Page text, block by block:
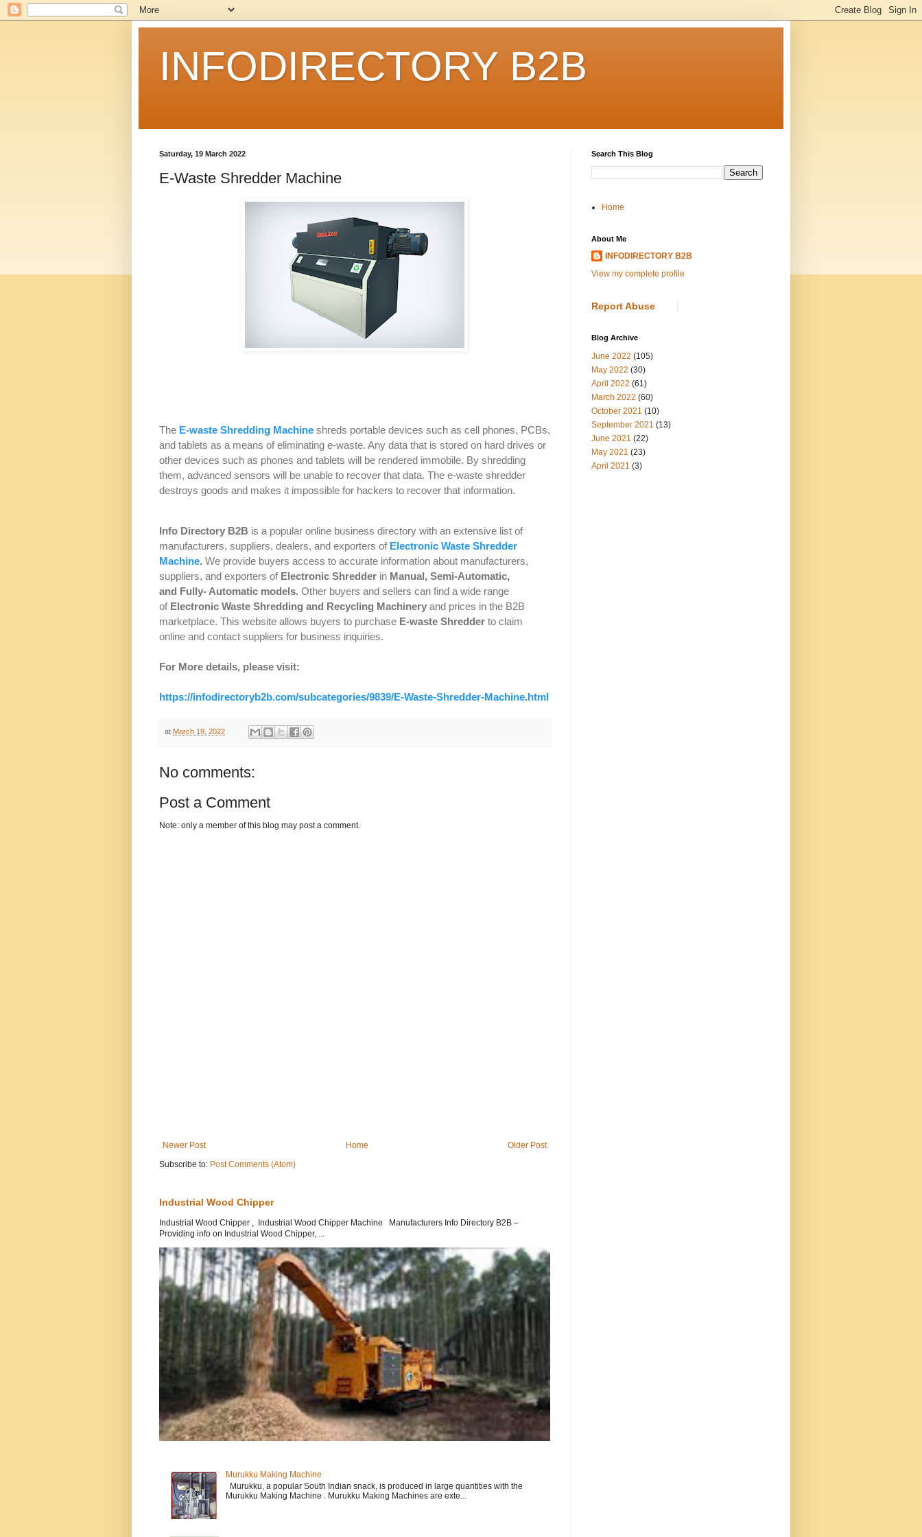
INFODIRECTORY B2B
Saturday, 19 March 2022
E-Waste Shredder Machine
The E-waste Shredding Machine shreds portable devices such as cell phones, PCBs,
and tablets as a means of eliminating e-waste. Any data that is stored on hard drives or
other devices such as phones and tablets will be rendered immobile. By shredding
them, advanced sensors will be unable to recover that data. The e-waste shredder
destroys goods and makes it impossible for hackers to recover that information.
Info Directory B2B is a popular online business directory with an extensive list of
manufacturers, suppliers, dealers, and exporters of Electronic Waste Shredder
Machine. We provide buyers access to accurate information about manufacturers,
suppliers, and exporters of Electronic Shredder in Manual, Semi-Automatic,
and Fully- Automatic models. Other buyers and sellers can find a wide range
of Electronic Waste Shredding and Recycling Machinery and prices in the B2B
marketplace. This website allows buyers to purchase E-waste Shredder to claim
online and contact suppliers for business inquiries.
For More details, please visit:
https://infodirectoryb2b.com/subcategories/9839/E-Waste-Shredder-Machine.html
at March 19, 2022
No comments:
Post a Comment
Note: only a member of this blog may post a comment.
Newer Post Older Post
Home
Subscribe to: Post Comments (Atom)
Industrial Wood Chipper
Industrial Wood Chipper , Industrial Wood Chipper Machine Manufacturers Info Directory B2B –
Providing info on Industrial Wood Chipper, ...
Murukku Making Machine
Murukku, a popular South Indian snack, is produced in large quantities with the
Murukku Making Machine . Murukku Making Machines are exte...
Search This Blog
Home
About Me
INFODIRECTORY B2B
View my complete profile
Report Abuse
Blog Archive
June 2022 (105)
May 2022 (30)
April 2022 (61)
March 2022 (60)
October 2021 (10)
September 2021 (13)
June 2021 (22)
May 2021 (23)
April 2021 (3)